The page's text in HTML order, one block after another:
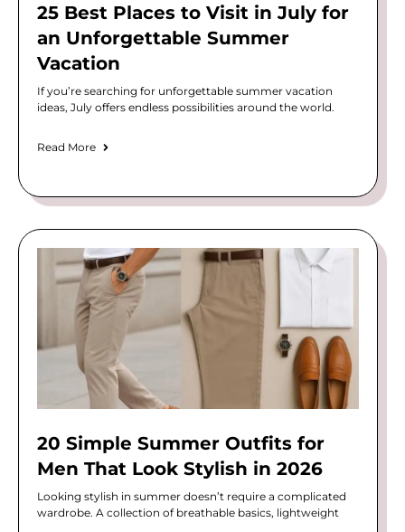
25 Best Places to Visit in July for
an Unforgettable Summer
Vacation
If you’re searching for unforgettable summer vacation
ideas, July offers endless possibilities around the world.
Read More
20 Simple Summer Outfits for
Men That Look Stylish in 2026
Looking stylish in summer doesn’t require a complicated
wardrobe. A collection of breathable basics, lightweight